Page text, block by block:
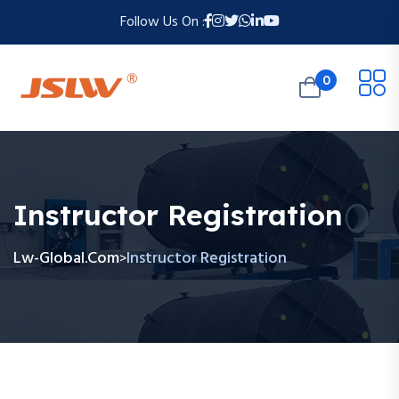
Follow Us On :
0
Instructor Registration
Lw-Global.com>Instructor Registration